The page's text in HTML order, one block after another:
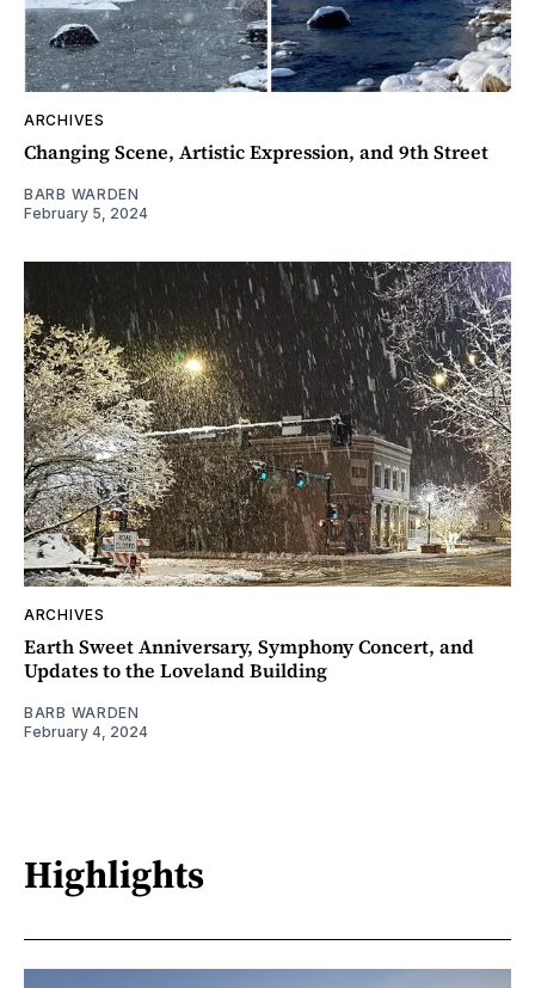
ARCHIVES
Changing Scene, Artistic Expression, and 9th Street
BARB WARDEN
February 5, 2024
ARCHIVES
Earth Sweet Anniversary, Symphony Concert, and
Updates to the Loveland Building
BARB WARDEN
February 4, 2024
Highlights